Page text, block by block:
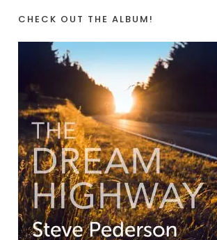
CHECK OUT THE ALBUM!